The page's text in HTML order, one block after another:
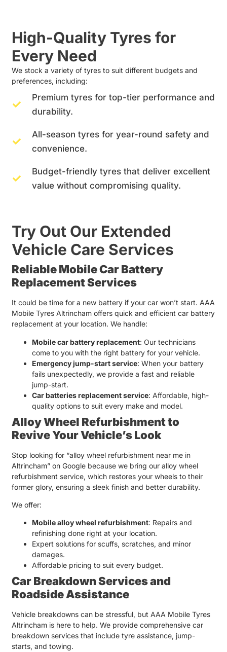
Try Out Our Extended
Vehicle Care Services
Reliable Mobile Car Battery
Replacement Services
It could be time for a new battery if your car won’t start. AAA
Mobile Tyres Altrincham offers quick and efficientcar battery
replacement at your location. We handle:
Mobile car battery replacement: Our technicians
come to you with the right battery for your vehicle.
Emergency jump-start service: When your battery
fails unexpectedly, we provide a fast and reliable
jump-start.
Car batteries replacementservice: Affordable, high-
quality options to suit every make and model.
Alloy Wheel Refurbishment to
Revive Your Vehicle’s Look
Stop looking for “alloy wheel refurbishment near me in
Altrincham” on Google because we bring ouralloy wheel
refurbishment service, which restores your wheels to their
former glory, ensuring a sleek finish and better durability.
We offer:
Mobile alloy wheel refurbishment: Repairs and
refinishing done right at your location.
Expert solutions for scuffs, scratches, and minor
damages.
Affordable pricing to suit every budget.
Car Breakdown Services and
Roadside Assistance
Vehicle breakdowns can be stressful, butAAA Mobile Tyres
Altrincham is here to help. We provide comprehensivecar
breakdown services that include tyre assistance, jump-
starts, and towing.
High-Quality Tyres for
Every Need
We stock a variety of tyres to suit different budgets and
preferences, including:
Premium tyres for top-tier performance and
durability.
All-season tyres for year-round safety and
convenience.
Budget-friendly tyres that deliver excellent
value without compromising quality.